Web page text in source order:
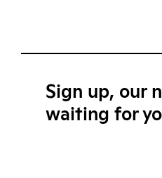
Sign up, our
waiting for